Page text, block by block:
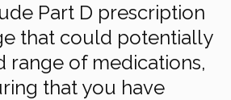
Part D prescription
that could potentially
range of medications,
that you have